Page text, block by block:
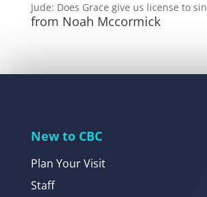
Jude: Does Grace give us license to sin
from Noah Mccormick
New to CBC
Plan Your Visit
Staff